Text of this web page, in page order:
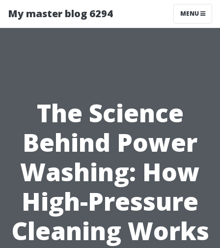
My master blog 6294 MENU
The Science
Behind Power
Washing: How
High-Pressure
Cleaning Works